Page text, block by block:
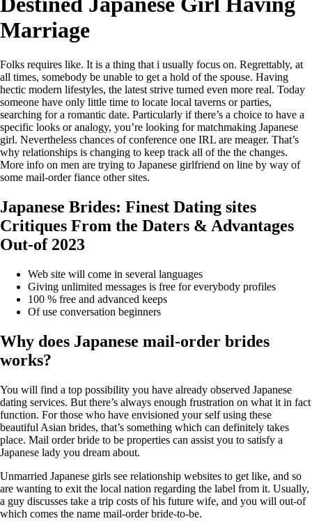
Marriage
Folks requires like. It is a thing that i usually focus on. Regrettably, at
all times, somebody be unable to get a hold of the spouse. Having
hectic modern lifestyles, the latest strive turned even more real. Today
someone have only little time to locate local taverns or parties,
searching for a romantic date. Particularly if there’s a choice to have a
specific looks or analogy, you’re looking for matchmaking Japanese
girl. Nevertheless chances of conference one IRL are meager. That’s
why relationships is changing to keep track all of the the changes.
More info on men are trying to Japanese girlfriend on line by way of
some mail-order fiance other sites.
Japanese Brides: Finest Dating sites
Critiques From the Daters & Advantages
Out-of 2023
Web site will come in several languages
Giving unlimited messages is free for everybody profiles
100 % free and advanced keeps
Of use conversation beginners
Why does Japanese mail-order brides
works?
You will find a top possibility you have already observed Japanese
dating services. But there’s always enough frustration on what it in fact
function. For those who have envisioned your self using these
beautiful Asian brides, that’s something which can definitely takes
place. Mail order bride to be properties can assist you to satisfy a
Japanese lady you dream about.
Unmarried Japanese girls see relationship websites to get like, and so
are wanting to exit the local nation regarding the label from it. Usually,
a guy discusses take a trip costs of his future wife, and you will out-of
which comes the name mail-order bride-to-be.